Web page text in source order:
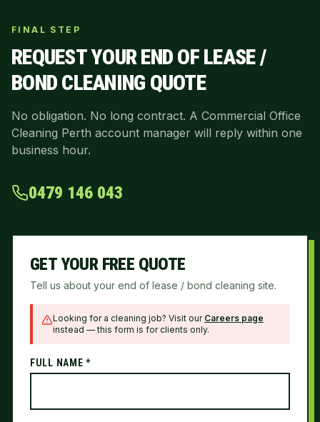
FINAL STEP
REQUEST YOUREND OF LEASE /
BOND CLEANING QUOTE
No obligation. No long contract. A Commercial Office
Cleaning Perth account manager will reply within one
business hour.
0479 146 043
GET YOUR FREE QUOTE
Tell us about your end of lease / bond cleaning site.
Looking for a cleaning job? Visit our Careers page
instead — this form is for clients only.
FULL NAME *